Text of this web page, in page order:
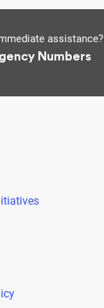
assistance?
Numbers